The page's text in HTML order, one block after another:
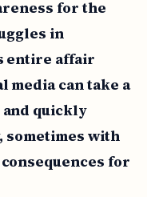
for the
in
entire affair
media can take a
quickly
sometimes with
for